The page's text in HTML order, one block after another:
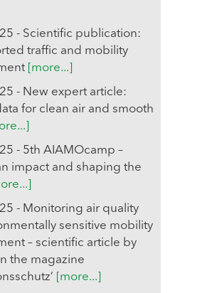
- Scientific publication:
traffic and mobility
[more...]
- New expert article:
for clean air and smooth
- 5th AIAMOcamp –
impact and shaping the
- Monitoring air quality
sensitive mobility
– scientific article by
the magazine
[more...]